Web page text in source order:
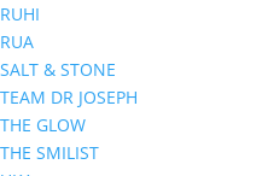
RUHI
RUA
SALT & STONE
TEAM DR JOSEPH
THE GLOW
THE SMILIST